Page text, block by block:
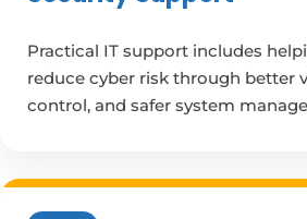
Practical IT support includes
reduce cyber risk through better
control, and safer system